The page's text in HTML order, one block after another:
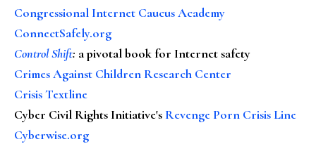
Congressional Internet Caucus Academy
ConnectSafely.org
Control Shift: a pivotal book for Internet safety
Crimes Against Children Research Center
Crisis Textline
Cyber Civil Rights Initiative's Revenge Porn Crisis Line
Cyberwise.org